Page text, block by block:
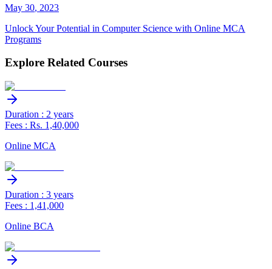
May 30, 2023
Unlock Your Potential in Computer Science with Online MCA
Programs
Explore Related Courses
Duration : 2 years
Fees : Rs. 1,40,000
Online MCA
Duration : 3 years
Fees : 1,41,000
Online BCA